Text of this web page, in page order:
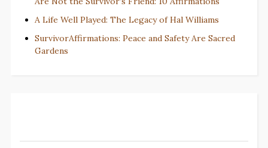
A Life Well Played: The Legacy of Hal Williams
SurvivorAffirmations: Peace and Safety Are Sacred
Gardens